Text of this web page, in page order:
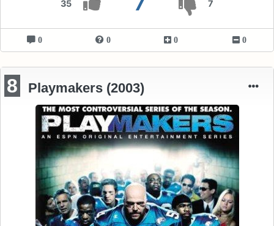
35 7
0 0 0 0
8 Playmakers (2003)